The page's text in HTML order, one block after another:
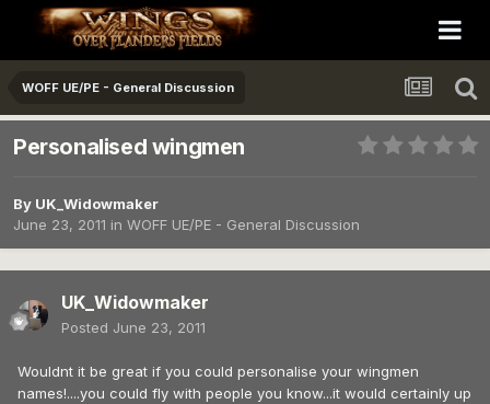
WOFF UE/PE - General Discussion
Personalised wingmen
By UK_Widowmaker
June 23, 2011 in WOFF UE/PE - General Discussion
UK_Widowmaker
Posted June 23, 2011
Wouldnt it be great if you could personalise your wingmen
names!....you could fly with people you know...it would certainly up